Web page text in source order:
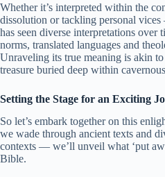
Whether it’s interpreted within the
dissolution or tackling personal vices
has seen diverse interpretations over
norms, translated languages and
Unraveling its true meaning is akin
treasure buried deep within
Setting the Stage for an Exciting
So let’s embark together on this
we wade through ancient texts and
contexts — we’ll unveil what ‘put
Bible.